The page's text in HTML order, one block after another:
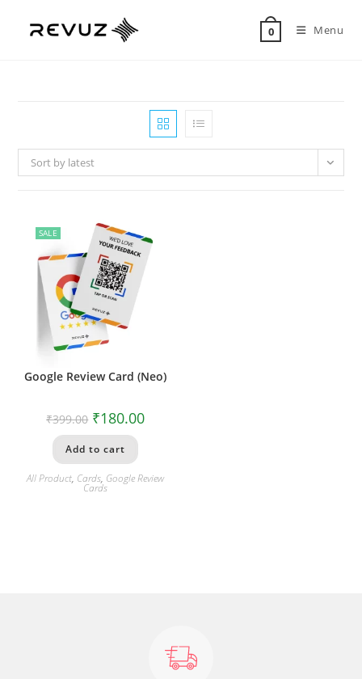
0 Menu
Sort by latest
SALE
Google Review Card (Neo)
₹399.00 ₹180.00
Add to cart
All Product, Cards, Google Review
Cards